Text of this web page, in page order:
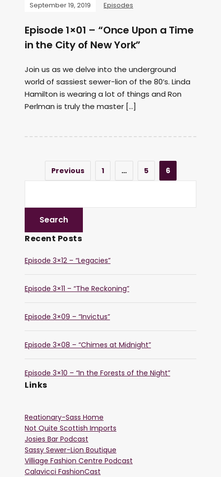
September 19, 2019 Episodes
Episode 1×01 – “Once Upon a Time
in the City of New York”
Join us as we delve into the underground
world of sassiest sewer-lion of the 80’s. Linda
Hamilton is wearing a lot of things and Ron
Perlman is truly the master […]
Previous 1 … 5 6
Recent Posts
Episode 3×12 – “Legacies”
Episode 3×11 – “The Reckoning”
Episode 3×09 – “Invictus”
Episode 3×08 – “Chimes at Midnight”
Episode 3×10 – “In the Forests of the Night”
Links
Reationary-Sass Home
Not Quite Scottish Imports
Josies Bar Podcast
Sassy Sewer-Lion Boutique
Villiage Fashion Centre Podcast
Calavicci FashionCast